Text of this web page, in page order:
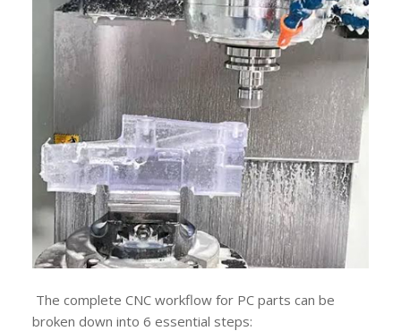
The complete CNC workflow for PC parts can be
broken down into 6 essential steps: